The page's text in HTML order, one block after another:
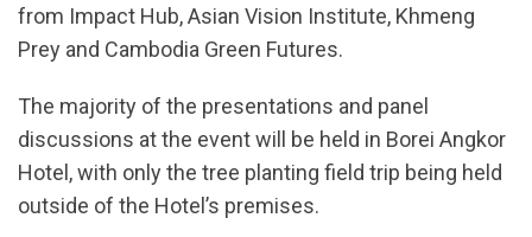
from Impact Hub, Asian Vision Institute, Khmeng
Prey and Cambodia Green Futures.
The majority of the presentations and panel
discussions at the event will be held in Borei Angkor
Hotel, with only the tree planting field trip being held
outside of the Hotel’s premises.